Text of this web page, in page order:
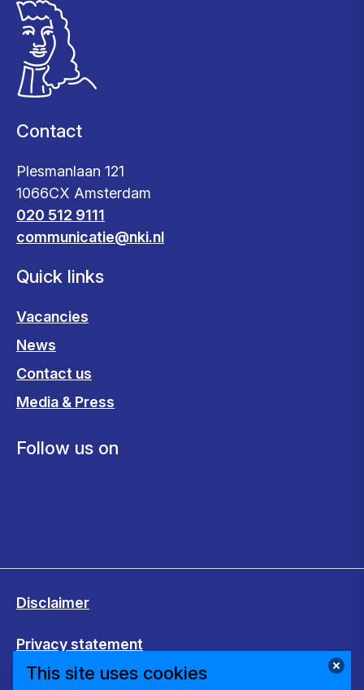
Contact
Plesmanlaan 121
1066CX Amsterdam
020 512 9111
communicatie@nki.nl
Quick links
Vacancies
News
Contact us
Media & Press
Follow us on
Disclaimer
Privacy statement
Cookies
This site uses cookies